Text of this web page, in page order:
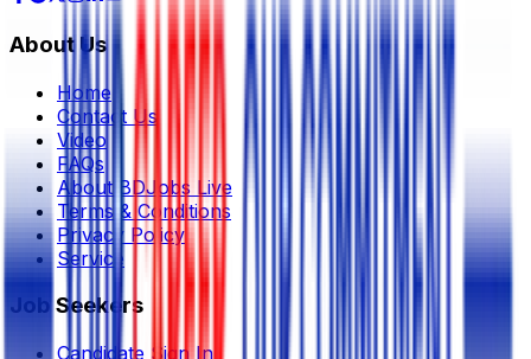
About Us
Home
Contact Us
Video
FAQs
About BDJobs Live
Terms & Conditions
Privacy Policy
Service
Job Seekers
Candidate Sign In